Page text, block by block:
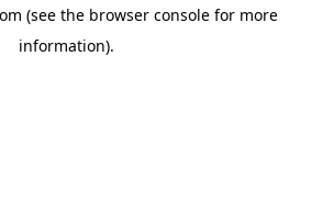
(see the browser consolefor more
information).